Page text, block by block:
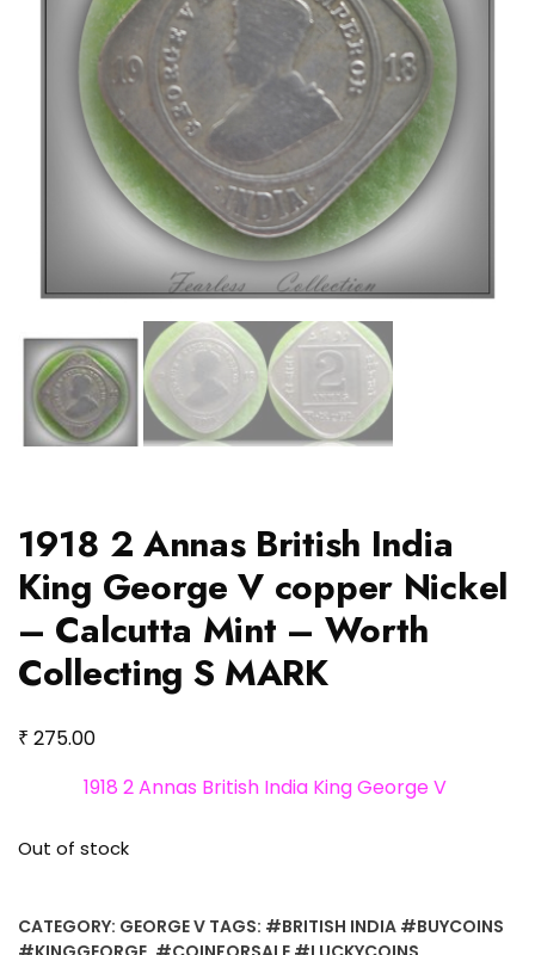
1918 2 Annas British India
King George V copper Nickel
– Calcutta Mint – Worth
Collecting S MARK
₹ 275.00
1918 2 Annas British India King George V
Out of stock
CATEGORY: GEORGE V TAGS: #BRITISH INDIA #BUYCOINS